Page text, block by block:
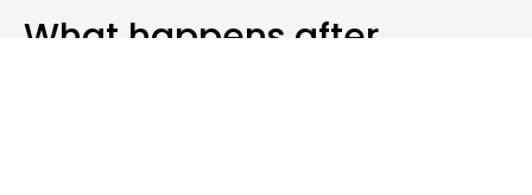
What happens after